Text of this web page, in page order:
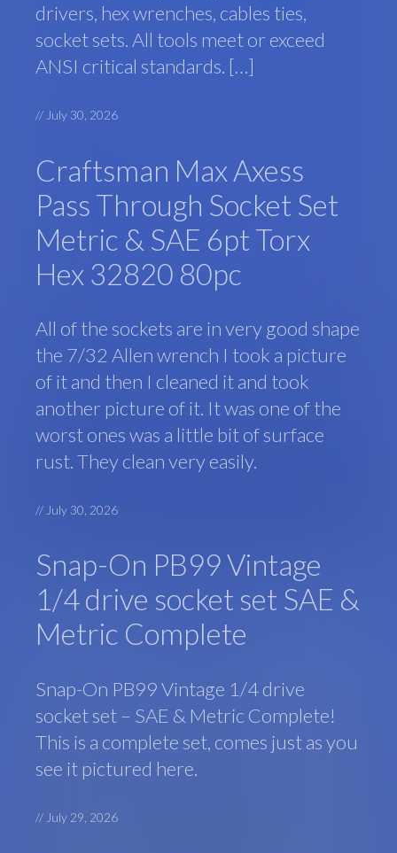
drivers, hex wrenches, cables ties,
socket sets. All tools meet or exceed
ANSI critical standards. […]
// July 30, 2026
Craftsman Max Axess
Pass Through Socket Set
Metric & SAE 6pt Torx
Hex 32820 80pc
All of the sockets are in very good shape
the 7/32 Allen wrench I took a picture
of it and then I cleaned it and took
another picture of it. It was one of the
worst ones was a little bit of surface
rust. They clean very easily.
// July 30, 2026
Snap-On PB99 Vintage
1/4 drive socket set SAE &
Metric Complete
Snap-On PB99 Vintage 1/4 drive
socket set – SAE & Metric Complete!
This is a complete set, comes just as you
see it pictured here.
// July 29, 2026